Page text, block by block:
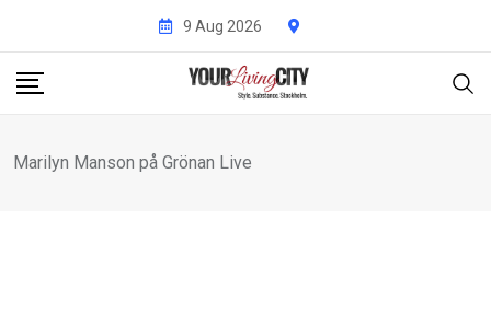
content
9 Aug 2026
Marilyn Manson på Grönan Live